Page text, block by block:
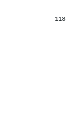
118